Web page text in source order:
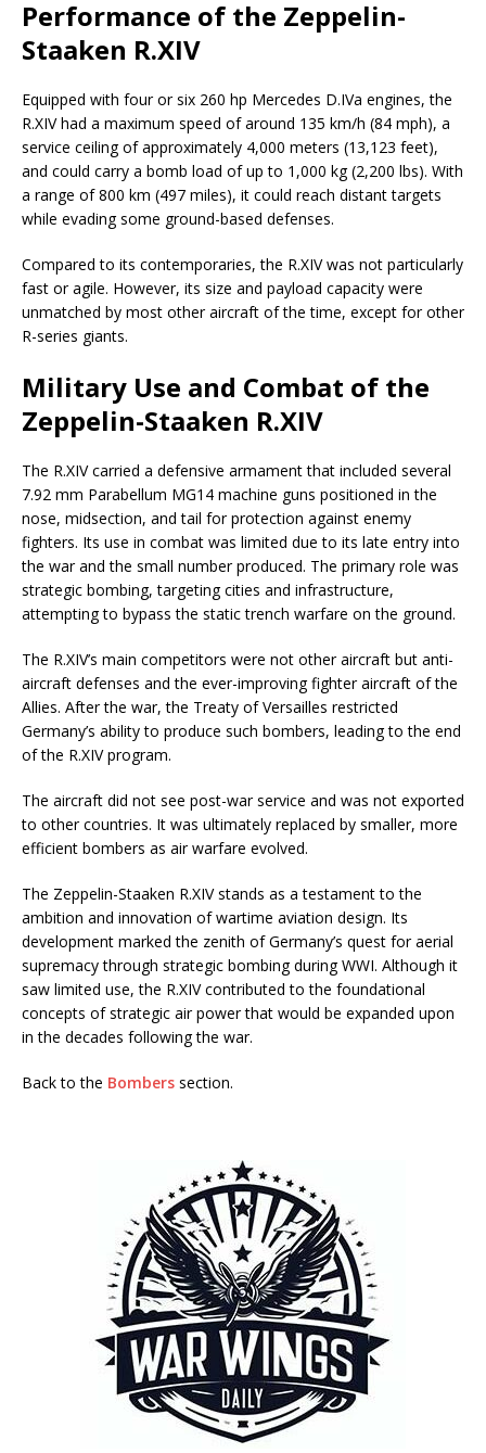
Performance of the Zeppelin-
Staaken R.XIV
Equipped with four or six 260 hp Mercedes D.IVa engines, the
R.XIV had a maximum speed of around 135 km/h (84 mph), a
service ceiling of approximately 4,000 meters (13,123 feet),
and could carry a bomb load of up to 1,000 kg (2,200 lbs). With
a range of 800 km (497 miles), it could reach distant targets
while evading some ground-based defenses.
Compared to its contemporaries, the R.XIV was not particularly
fast or agile. However, its size and payload capacity were
unmatched by most other aircraft of the time, except for other
R-series giants.
Military Use and Combat of the
Zeppelin-Staaken R.XIV
The R.XIV carried a defensive armament that included several
7.92 mm Parabellum MG14 machine guns positioned in the
nose, midsection, and tail for protection against enemy
fighters. Its use in combat was limited due to its late entry into
the war and the small number produced. The primary role was
strategic bombing, targeting cities and infrastructure,
attempting to bypass the static trench warfare on the ground.
The R.XIV’s main competitors were not other aircraft but anti-
aircraft defenses and the ever-improving fighter aircraft of the
Allies. After the war, the Treaty of Versailles restricted
Germany’s ability to produce such bombers, leading to the end
of the R.XIV program.
The aircraft did not see post-war service and was not exported
to other countries. It was ultimately replaced by smaller, more
efficient bombers as air warfare evolved.
The Zeppelin-Staaken R.XIV stands as a testament to the
ambition and innovation of wartime aviation design. Its
development marked the zenith of Germany’s quest for aerial
supremacy through strategic bombing during WWI. Although it
saw limited use, the R.XIV contributed to the foundational
concepts of strategic air power that would be expanded upon
in the decades following the war.
Back to the Bombers section.